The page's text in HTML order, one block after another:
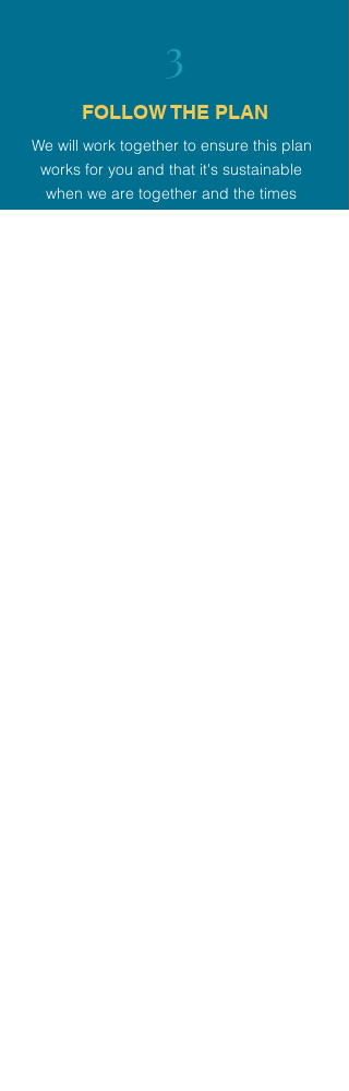
3
FOLLOW THE PLAN
We will work together to ensure this plan
works for you and that it's sustainable
when we are together and the times